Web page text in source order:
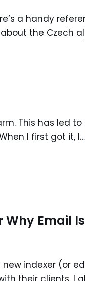
a handy
the Czech
This has led
I first got it, I…
Email
new indexer (or